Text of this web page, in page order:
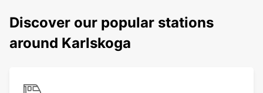
Discover our popular stations
around Karlskoga